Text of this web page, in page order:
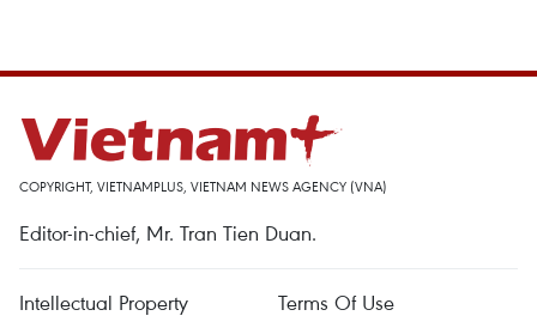
COPYRIGHT, VIETNAMPLUS, VIETNAM NEWS AGENCY (VNA)
Editor-in-chief, Mr. Tran Tien Duan.
Intellectual Property
Terms Of Use